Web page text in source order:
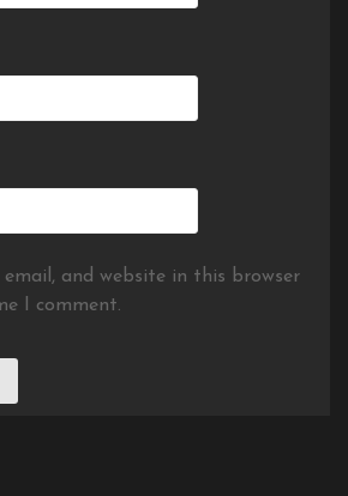
email, and website in this browser
I comment.